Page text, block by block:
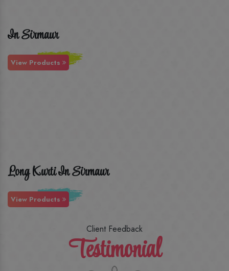
In Sirmaur
View Products
Long Kurti In Sirmaur
View Products
Client Feedback
Testimonial